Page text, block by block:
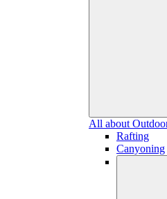
All about
Rafting
Canyoning